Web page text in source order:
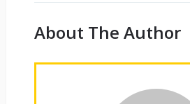
About The Author